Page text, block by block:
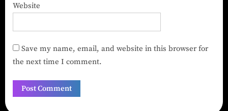
Website
Save my name, email, and website in this browser for
the next time I comment.